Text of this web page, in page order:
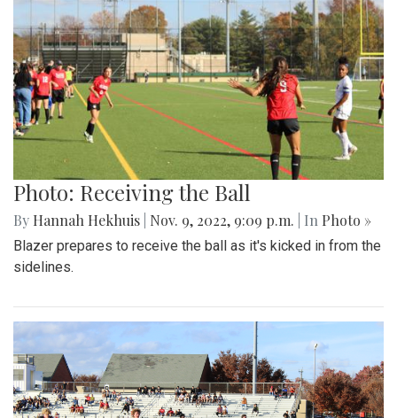
Photo: Receiving the Ball
By Hannah Hekhuis Nov. 9, 2022, 9:09 p.m. | In Photo »
Blazer prepares to receive the ball as it's kicked in from the
sidelines.